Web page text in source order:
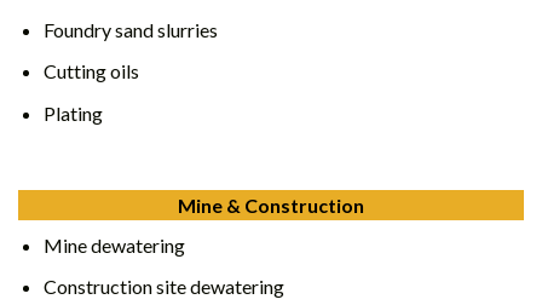
Foundry sand slurries
Cutting oils
Plating
Mine & Construction
Mine dewatering
Construction site dewatering